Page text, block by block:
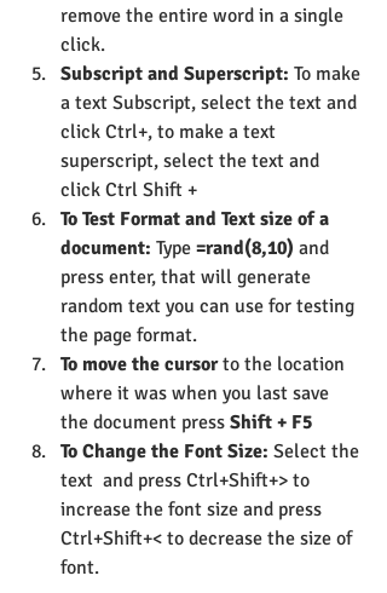
remove the entire word in a single
click.
Subscript and Superscript: To make
a text Subscript, select the text and
click Ctrl+, to make a text
superscript, select the text and
click Ctrl Shift +
To Test Format and Text size of a
document: Type =rand(8,10) and
press enter, that will generate
random text you can use for testing
the page format.
To move the cursor to the location
where it was when you last save
the document press Shift + F5
To Change the Font Size: Select the
text  and press Ctrl+Shift+> to
increase the font size and press
Ctrl+Shift+< to decrease the size of
font.